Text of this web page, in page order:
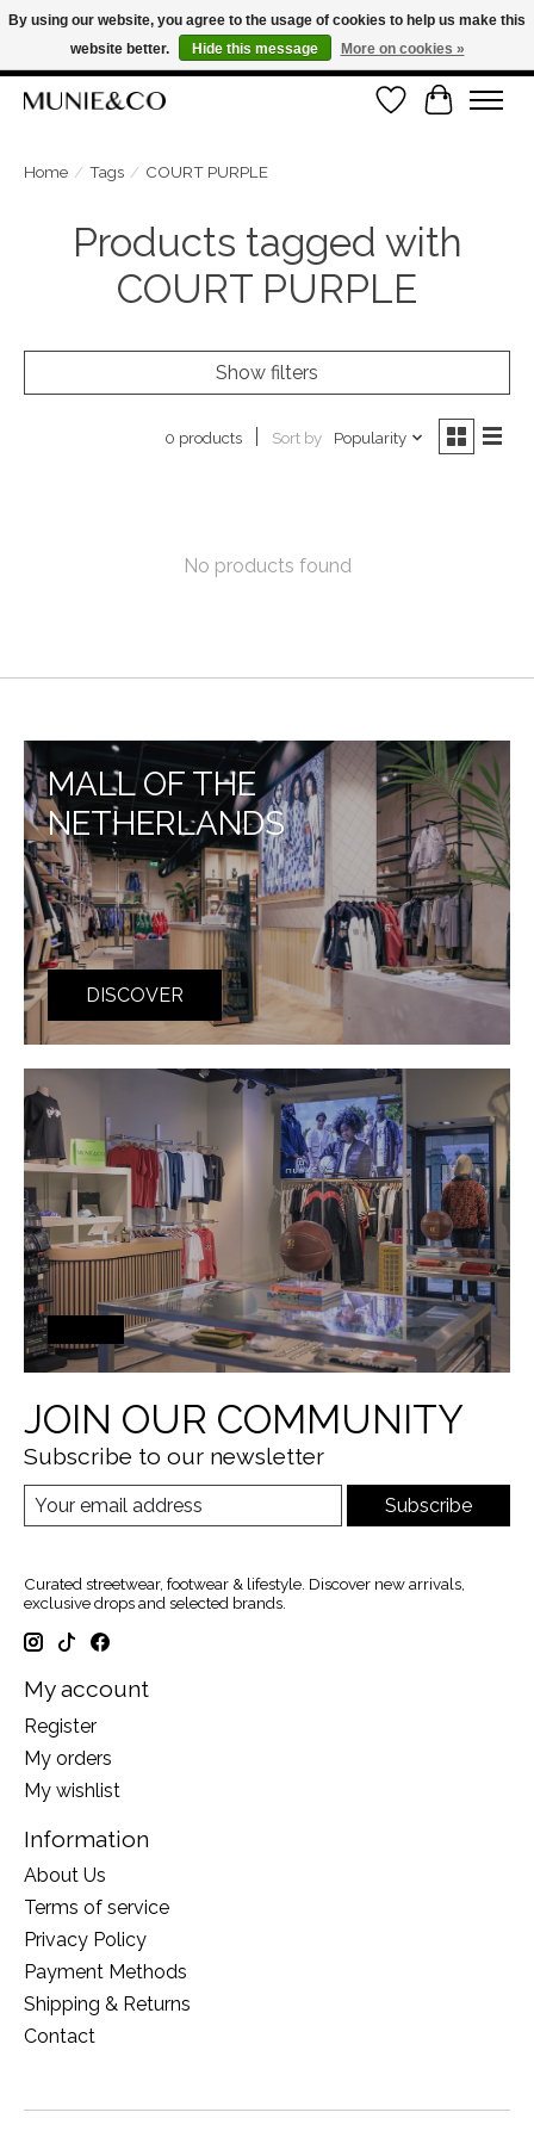
FREE SHIPPING ON ORDERS OVER €100
ORDER NOW, PAY LATER WITH KLARNAWishlistCart
Home / Tags / COURT PURPLE
Products tagged with
COURT PURPLE
Show filters
0 products Sort by Popularity
No products found
MALL OF THE
NETHERLANDS
DISCOVER
JOIN OUR COMMUNITY
Subscribe to our newsletter
Subscribe
Curated streetwear, footwear & lifestyle. Discover new arrivals,
exclusive drops and selected brands.
My account
Register
My orders
My wishlist
Information
About Us
Terms of service
Privacy Policy
Payment Methods
Shipping & Returns
Contact
By using our website, you agree to the usage of cookies to help us make this
website better.
Hide this message More on cookies »